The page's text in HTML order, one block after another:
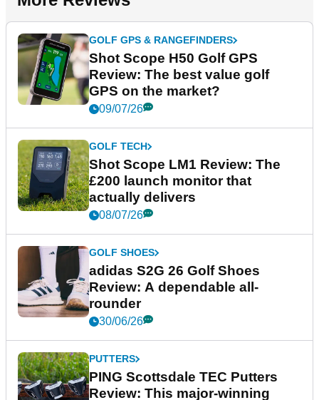
GOLF GPS & RANGEFINDERS
Shot Scope H50 Golf GPS
Review: The best value golf
GPS on the market?
09/07/26
GOLF TECH
Shot Scope LM1 Review: The
£200 launch monitor that
actually delivers
08/07/26
GOLF SHOES
adidas S2G 26 Golf Shoes
Review: A dependable all-
rounder
30/06/26
PUTTERS
PING Scottsdale TEC Putters
Review: This major-winning